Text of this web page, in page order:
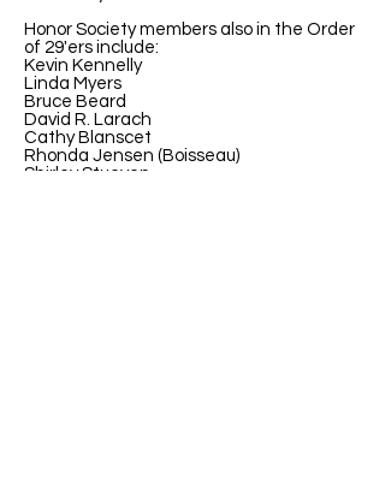
Honor Society members also in the Order
of 29'ers include:
Kevin Kennelly
Linda Myers
Bruce Beard
David R. Larach
Cathy Blanscet
Rhonda Jensen (Boisseau)
Shirley Stueven